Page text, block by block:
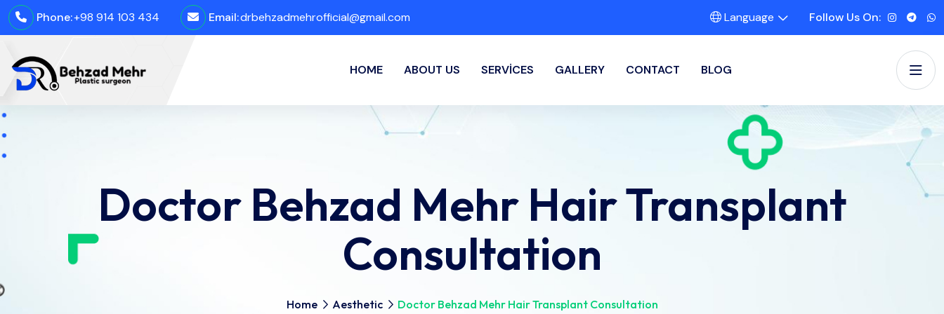
Phone:+98 914 103 434 Email:drbehzadmehrofficial@gmail.com Language Follow Us On:
HOME ABOUT US SERVICES GALLERY CONTACT BLOG
Doctor Behzad Mehr Hair Transplant
Consultation
Home Aesthetic Doctor Behzad Mehr Hair Transplant Consultation